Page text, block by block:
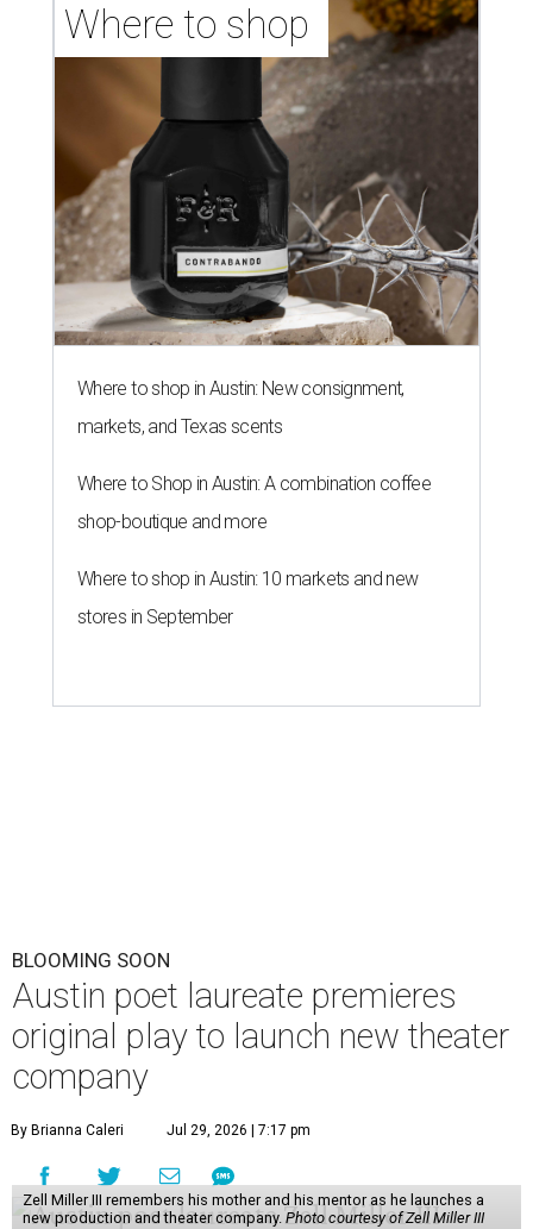
Where to shop
Where to shop in Austin: New consignment,
markets, and Texas scents
Where to Shop in Austin: A combination coffee
shop-boutique and more
Where to shop in Austin: 10 markets and new
stores in September
BLOOMING SOON
Austin poet laureate premieres
original play to launch new theater
company
By Brianna Caleri Jul 29, 2026 | 7:17 pm
Zell Miller III remembers his mother and his mentor as he launches a
new production and theater company. Photo courtesy of Zell Miller III